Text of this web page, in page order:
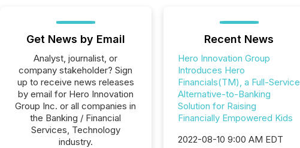
Get News by Email
Analyst, journalist, or
company stakeholder? Sign
up to receive news releases
by email for Hero Innovation
Group Inc. or all companies in
the Banking / Financial
Services, Technology
industry.
Recent News
Hero Innovation Group
Introduces Hero
Financials(TM), a Full-Service
Alternative-to-Banking
Solution for Raising
Financially Empowered Kids
2022-08-10 9:00 AM EDT